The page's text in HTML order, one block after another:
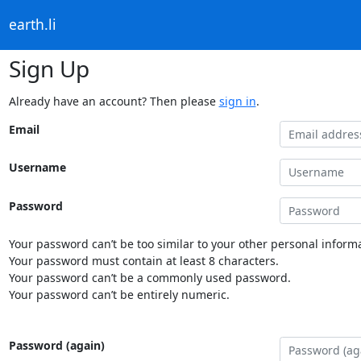
earth.li
Sign Up
Already have an account? Then please sign in.
Email
Username
Password
Your password can’t be too similar to your other personal
Your password must contain at least 8 characters.
Your password can’t be a commonly used password.
Your password can’t be entirely numeric.
Password (again)